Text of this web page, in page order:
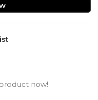
now!